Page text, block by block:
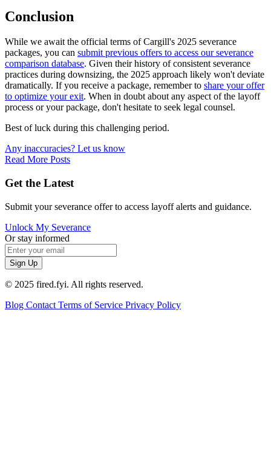
Conclusion
While we await the official terms of Cargill's 2025 severance
packages, you can submit previous offers to access our severance
comparison database. Given their history of consistent severance
practices during downsizing, the 2025 approach likely won't deviate
dramatically. If you receive a package, remember to share your offer
to optimize your exit. When in doubt about any aspect of the layoff
process or your package, don't hesitate to seek legal counsel.
Best of luck during this challenging period.
Any inaccuracies? Let us know
Read More Posts
Get the Latest
Submit your severance offer to access layoff alerts and guidance.
Unlock My Severance
Or stay informed
Sign Up
© 2025 fired.fyi. All rights reserved.
Blog Contact Terms of Service Privacy Policy